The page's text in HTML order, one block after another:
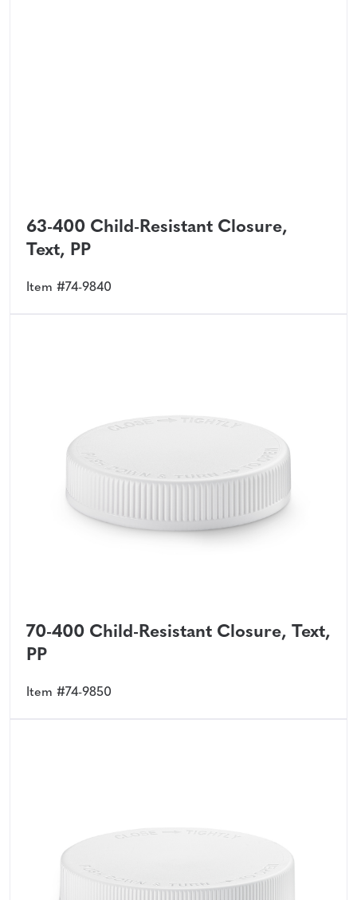
63-400 Child-Resistant Closure,
Text, PP
Item #74-9840
70-400 Child-Resistant Closure, Text,
PP
Item #74-9850